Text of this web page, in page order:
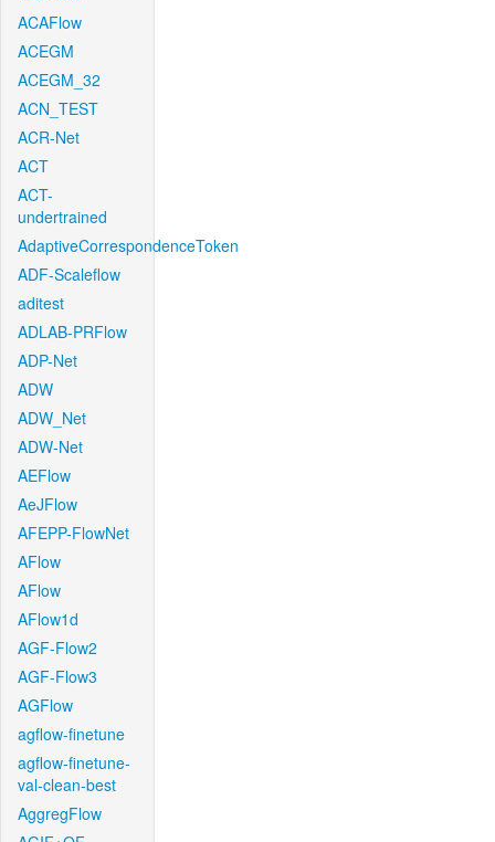
ACAFlow
ACEGM
ACEGM_32
ACN_TEST
ACR-Net
ACT
ACT-
undertrained
AdaptiveCorrespondenceToken
ADF-Scaleflow
aditest
ADLAB-PRFlow
ADP-Net
ADW
ADW_Net
ADW-Net
AEFlow
AeJFlow
AFEPP-FlowNet
AFlow
AFlow
AFlow1d
AGF-Flow2
AGF-Flow3
AGFlow
agflow-finetune
agflow-finetune-
val-clean-best
AggregFlow